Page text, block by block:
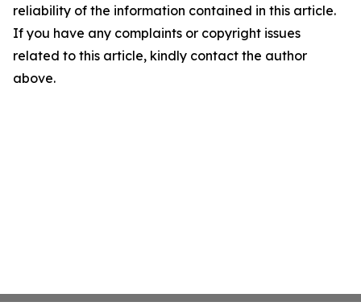
reliability of the information contained in this article.
If you have any complaints or copyright issues
related to this article, kindly contact the author
above.